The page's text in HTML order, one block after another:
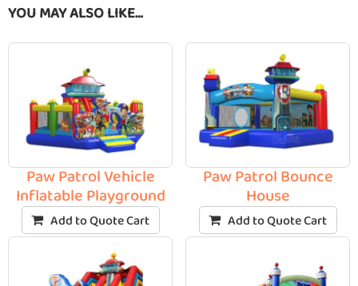
YOU MAY ALSO LIKE…
Paw Patrol Vehicle
Inflatable Playground
Add to Quote Cart
Paw Patrol Bounce
House
Add to Quote Cart